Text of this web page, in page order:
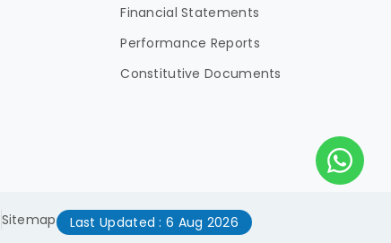
Financial Statements
Performance Reports
Constitutive Documents
Sitemap Last Updated : 6 Aug 2026